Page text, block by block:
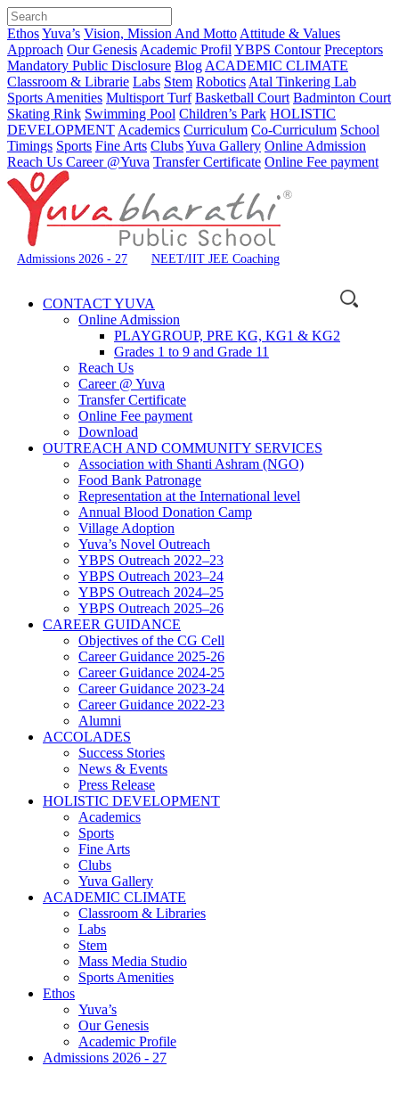
EthosYuva’s Vision, Mission And Motto Attitude & Values
Approach Our Genesis Academic Profil YBPS Contour Preceptors
Mandatory Public Disclosure Blog ACADEMIC CLIMATE
Classroom & Librarie Labs Stem Robotics Atal Tinkering Lab
Sports Amenities Multisport Turf Basketball Court Badminton Court
Skating Rink Swimming Pool Children’s Park HOLISTIC
DEVELOPMENT Academics Curriculum Co-Curriculum School
Timings Sports Fine Arts ClubsYuva Gallery Online Admission
Reach Us Career @Yuva Transfer Certificate Online Fee payment
Admissions 2026 - 27 NEET/IIT JEE Coaching
CONTACT YUVA
Online Admission
PLAYGROUP, PRE KG, KG1 & KG2
Grades 1 to 9 and Grade 11
Reach Us
Career @ Yuva
Transfer Certificate
Online Fee payment
Download
OUTREACH AND COMMUNITY SERVICES
Association with Shanti Ashram (NGO)
Food Bank Patronage
Representation at the International level
Annual Blood Donation Camp
Village Adoption
Yuva’s Novel Outreach
YBPS Outreach 2022–23
YBPS Outreach 2023–24
YBPS Outreach 2024–25
YBPS Outreach 2025–26
CAREER GUIDANCE
Objectives of the CG Cell
Career Guidance 2025-26
Career Guidance 2024-25
Career Guidance 2023-24
Career Guidance 2022-23
Alumni
ACCOLADES
Success Stories
News & Events
Press Release
HOLISTIC DEVELOPMENT
Academics
Sports
Fine Arts
Clubs
Yuva Gallery
ACADEMIC CLIMATE
Classroom & Libraries
Labs
Stem
Mass Media Studio
Sports Amenities
Ethos
Yuva’s
Our Genesis
Academic Profile
Admissions 2026 - 27